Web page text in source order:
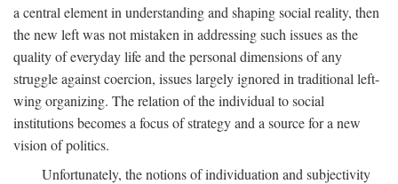
a central element in understanding and shaping social reality, then
the new left was not mistaken in addressing such issues as the
quality of everyday life and the personal dimensions of any
struggle against coercion, issues largely ignored in traditional left-
wing organizing. The relation of the individual to social
institutions becomes a focus of strategy and a source for a new
vision of politics.
Unfortunately, the notions of individuation and subjectivity